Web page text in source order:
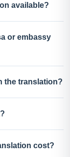
available?
or embassy
the translation?
cost?